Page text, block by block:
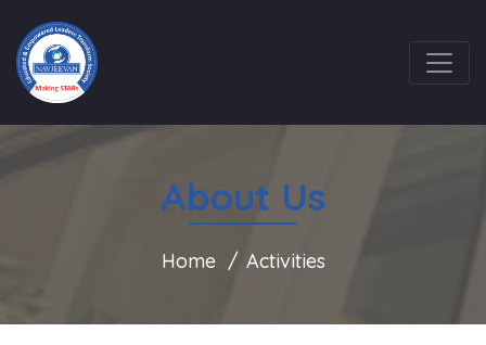
About Us
Home Activities